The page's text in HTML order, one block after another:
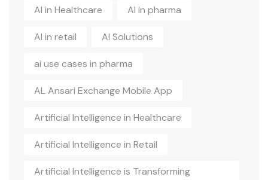
AI in Healthcare AI in pharma
AI in retail AI Solutions
ai use cases in pharma
AL Ansari Exchange Mobile App
Artificial Intelligence in Healthcare
Artificial Intelligence in Retail
Artificial Intelligence is Transforming